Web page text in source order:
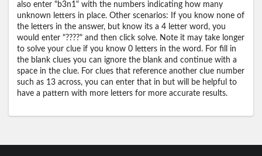
also enter "b3n1" with the numbers indicating how many
unknown letters in place. Other scenarios: If you know none of
the letters in the answer, but know its a 4 letter word, you
would enter "????" and then click solve. Note it may take longer
to solve your clue if you know 0 letters in the word. For fill in
the blank clues you can ignore the blank and continue with a
space in the clue. For clues that reference another clue number
such as 13 across, you can enter that in but will be helpful to
have a pattern with more letters for more accurate results.